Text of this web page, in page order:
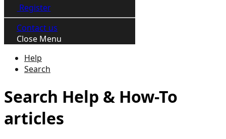
Register
Contact us
Close Menu
Help
Search
Search Help & How-To
articles